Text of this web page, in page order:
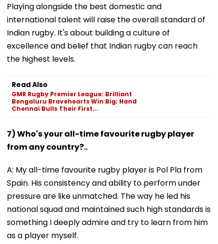
Playing alongside the best domestic and
international talent will raise the overall standard of
Indian rugby. It's about building a culture of
excellence and belief that Indian rugby can reach
the highest levels.
Read Also
GMR Rugby Premier League: Brilliant
Bengaluru Bravehearts Win Big; Hand
Chennai Bulls Their First...
7) Who's your all-time favourite rugby player
from any country?..
A: My all-time favourite rugby player is Pol Pla from
Spain. His consistency and ability to perform under
pressure are like unmatched. The way he led his
national squad and maintained such high standards is
something I deeply admire and try to learn from him
as a player myself.